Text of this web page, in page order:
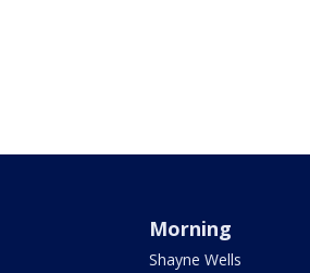
Morning
Shayne Wells